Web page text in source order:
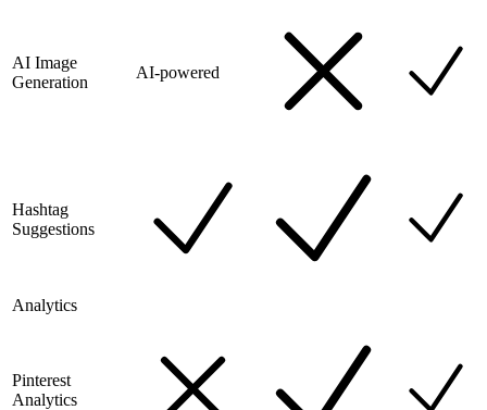
AI Image
Generation
AI-powered
Hashtag
Suggestions
Analytics
Pinterest
Analytics